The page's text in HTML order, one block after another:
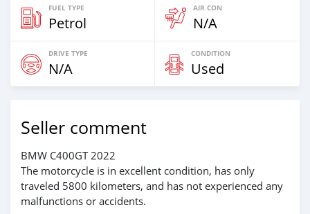
FUEL TYPE
Petrol
AIR CON
N/A
DRIVE TYPE
N/A
CONDITION
Used
Seller comment
BMW C400GT 2022
The motorcycle is in excellent condition, has only
traveled 5800 kilometers, and has not experienced any
malfunctions or accidents.